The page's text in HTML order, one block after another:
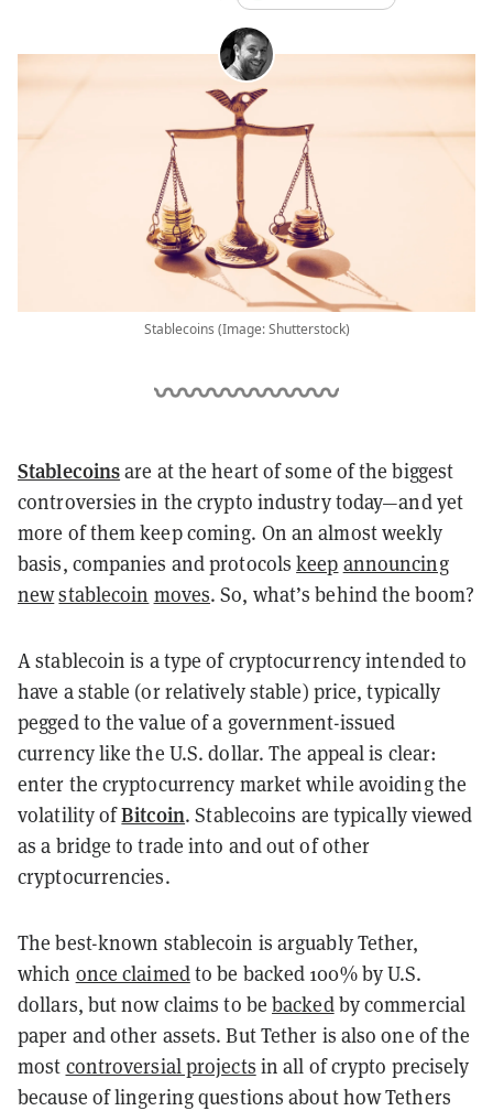
Stablecoins (Image: Shutterstock)
Stablecoinsare at the heart of some of the biggest
controversies in the crypto industry today—and yet
more of them keep coming. On an almost weekly
basis, companies and protocolskeep announcing
newstablecoin moves. So, what’s behind the boom?
A stablecoin is a type of cryptocurrency intended to
have a stable (or relatively stable) price, typically
pegged to the value of a government-issued
currency like the U.S. dollar. The appeal is clear:
enter the cryptocurrency market while avoiding the
volatility ofBitcoin. Stablecoins are typically viewed
as a bridge to trade into and out of other
cryptocurrencies.
The best-known stablecoin is arguably Tether,
which once claimedto be backed 100% by U.S.
dollars, but now claims to bebackedby commercial
paper and other assets. But Tether is also one of the
most controversial projects in all of crypto precisely
because of lingering questions about how Tethers